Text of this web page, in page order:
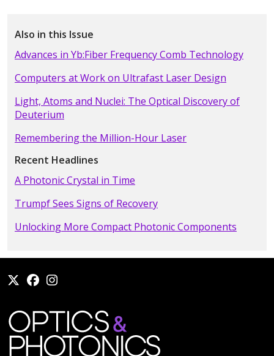
Also in this Issue
Advances in Yb:Fiber Frequency Comb Technology
Computers at Work on Ultrafast Laser Design
Light, Atoms and Nuclei: The Optical Discovery of
Deuterium
Remembering the Million-Hour Laser
Recent Headlines
A Photonic Crystal in Time
Trumpf Sees Signs of Recovery
Unlocking More Compact Photonic Components